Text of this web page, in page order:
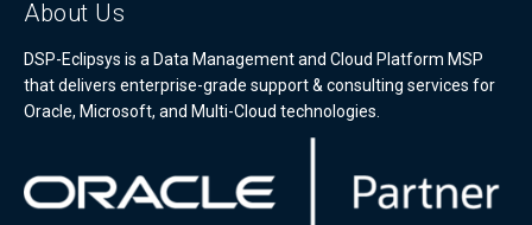
About Us
DSP-Eclipsys is a Data Management and Cloud Platform MSP
that delivers enterprise-grade support & consulting services for
Oracle, Microsoft, and Multi-Cloud technologies.